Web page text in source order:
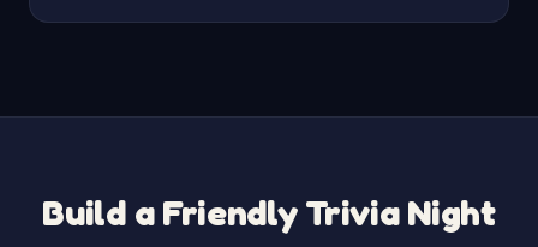
Build a Friendly Trivia Night